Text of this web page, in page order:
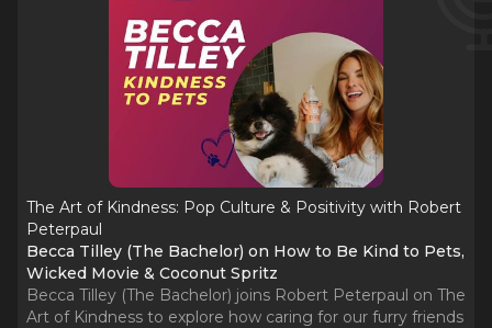
The Art of Kindness: Pop Culture & Positivity with Robert
Peterpaul
Becca Tilley (The Bachelor) on How to Be Kind to Pets,
Wicked Movie & Coconut Spritz
Becca Tilley (The Bachelor) joins Robert Peterpaul on The
Art of Kindness to explore how caring for our furry friends